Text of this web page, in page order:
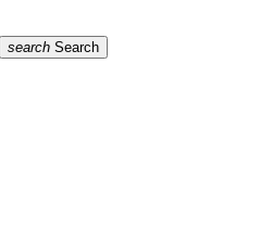
search Search